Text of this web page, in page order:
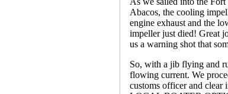
Abacos, the cooling
engine exhaust and the
impeller just died! Great
us a warning shot that
So, with a jib flying and
flowing current. We
customs officer and clear